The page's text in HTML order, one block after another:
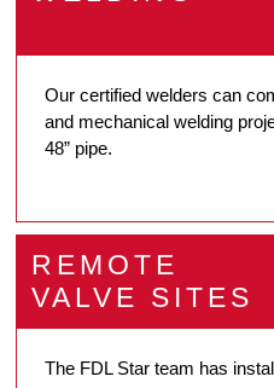
Our certified welders can
and mechanical welding
48” pipe.
REMOTE
VALVE SITES
The FDL Star team has